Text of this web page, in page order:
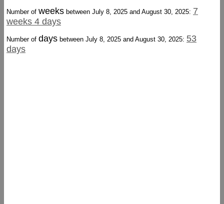
Number of weeks between July 8, 2025 and August 30, 2025: 7
weeks 4 days
Number of days between July 8, 2025 and August 30, 2025: 53
days